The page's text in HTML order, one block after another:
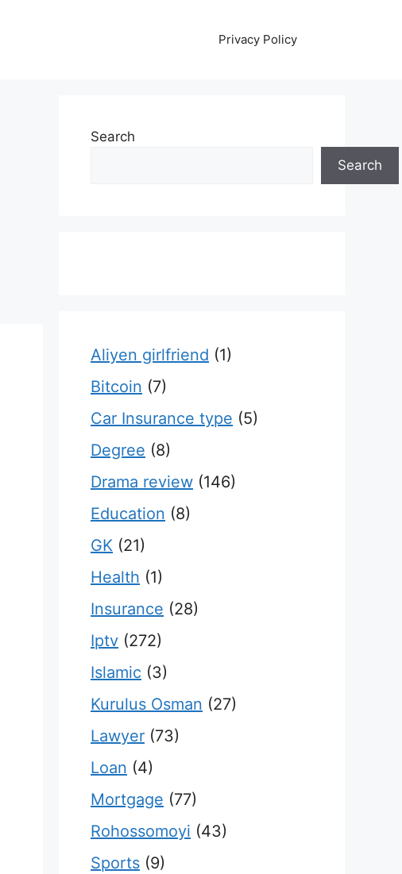
Privacy Policy
Search
Search
Aliyen girlfriend (1)
Bitcoin (7)
Car Insurance type (5)
Degree (8)
Drama review (146)
Education (8)
GK (21)
Health (1)
Insurance (28)
Iptv (272)
Islamic (3)
Kurulus Osman (27)
Lawyer (73)
Loan (4)
Mortgage (77)
Rohossomoyi (43)
Sports (9)